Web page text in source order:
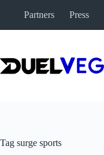
Partners Press
Tag surge sports